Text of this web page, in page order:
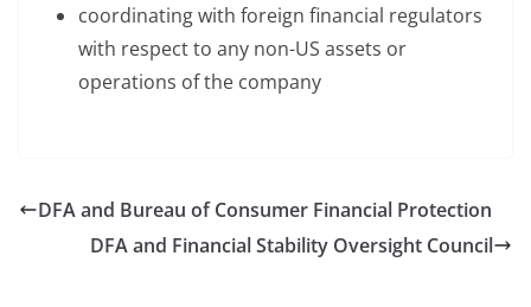
coordinating with foreign financial regulators
with respect to any non-US assets or
operations of the company
DFA and Bureau of Consumer Financial Protection
DFA and Financial Stability Oversight Council